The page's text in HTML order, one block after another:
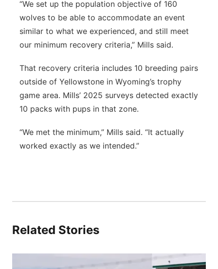
“We set up the population objective of 160
wolves to be able to accommodate an event
similar to what we experienced, and still meet
our minimum recovery criteria,” Mills said.
That recovery criteria includes 10 breeding pairs
outside of Yellowstone in Wyoming’s trophy
game area. Mills’ 2025 surveys detected exactly
10 packs with pups in that zone.
“We met the minimum,” Mills said. “It actually
worked exactly as we intended.”
Related Stories